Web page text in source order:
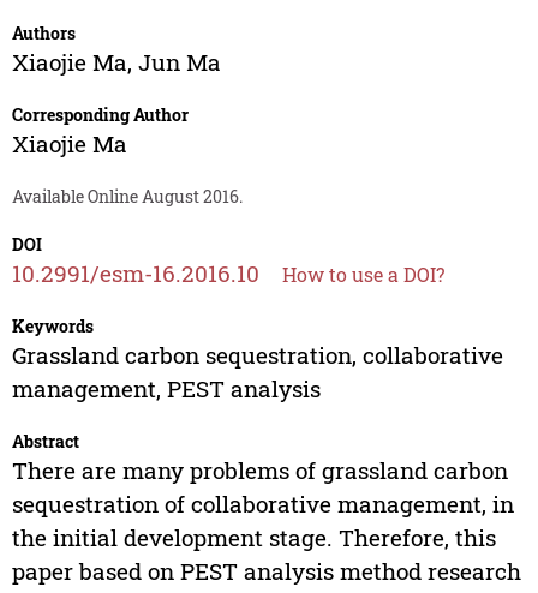
Authors
Xiaojie Ma, Jun Ma
Corresponding Author
Xiaojie Ma
Available Online August 2016.
DOI
10.2991/esm-16.2016.10 How to use a DOI?
Keywords
Grassland carbon sequestration, collaborative
management, PEST analysis
Abstract
There are many problems of grassland carbon
sequestration of collaborative management, in
the initial development stage. Therefore, this
paper based on PEST analysis method research